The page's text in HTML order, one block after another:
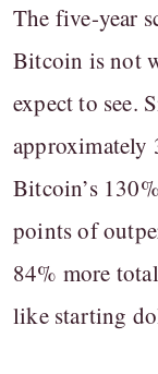
The five-year
Bitcoin is not
expect to see.
approximately
Bitcoin’s
points of
84% more
like starting